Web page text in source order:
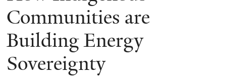
on
Religion
and
Ecology
Communities are
Building Energy
Sovereignty